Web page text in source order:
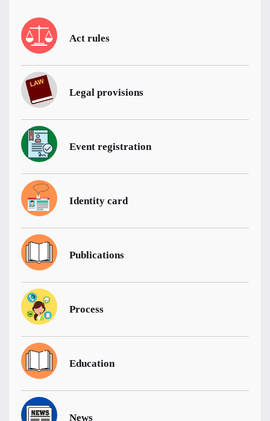
Act rules
Legal provisions
Event registration
Identity card
Publications
Process
Education
News